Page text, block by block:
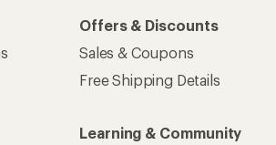
Offers & Discounts
Sales & Coupons
Free Shipping Details
Learning & Community